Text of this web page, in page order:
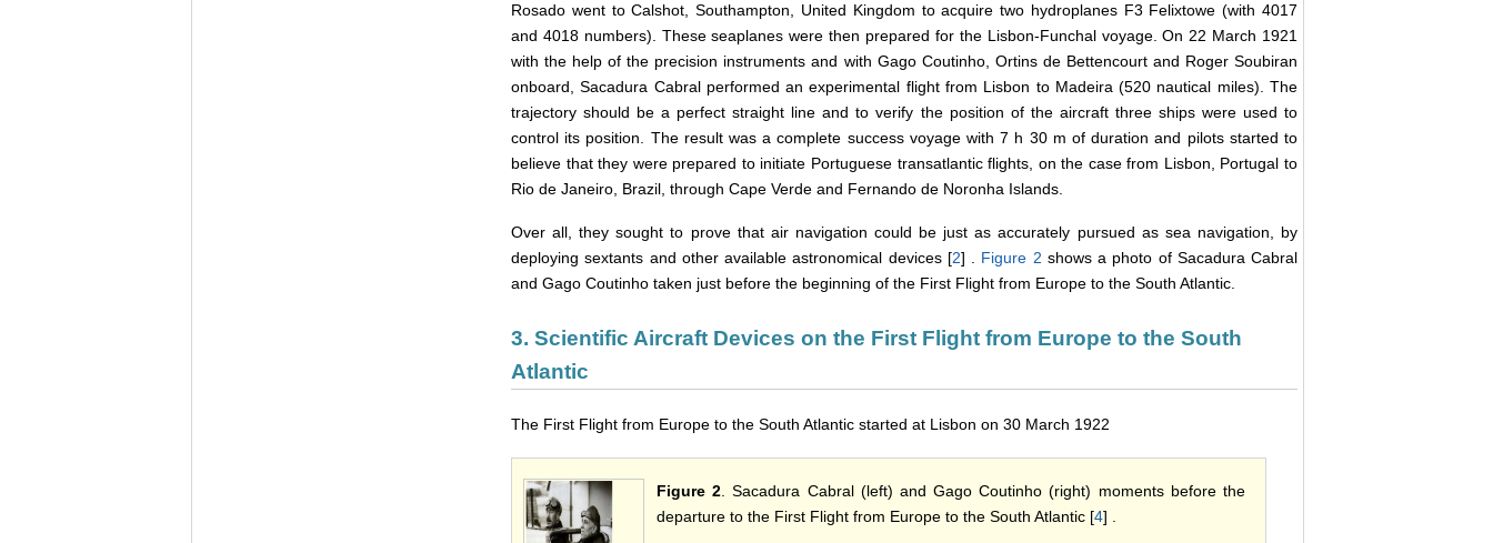
Rosado went to Calshot, Southampton, United Kingdom to acquire two hydroplanes F3 Felixtowe (with 4017
and 4018 numbers). These seaplanes were then prepared for the Lisbon-Funchal voyage. On 22 March 1921
with the help of the precision instruments and with Gago Coutinho, Ortins de Bettencourt and Roger Soubiran
onboard, Sacadura Cabral performed an experimental flight from Lisbon to Madeira (520 nautical miles). The
trajectory should be a perfect straight line and to verify the position of the aircraft three ships were used to
control its position. The result was a complete success voyage with 7 h 30 m of duration and pilots started to
believe that they were prepared to initiate Portuguese transatlantic flights, on the case from Lisbon, Portugal to
Rio de Janeiro, Brazil, through Cape Verde and Fernando de Noronha Islands.
Over all, they sought to prove that air navigation could be just as accurately pursued as sea navigation, by
deploying sextants and other available astronomical devices [2] . Figure 2 shows a photo of Sacadura Cabral
and Gago Coutinho taken just before the beginning of the First Flight from Europe to the South Atlantic.
3. Scientific Aircraft Devices on the First Flight from Europe to the South
Atlantic
The First Flight from Europe to the South Atlantic started at Lisbon on 30 March 1922
Figure 2 . Sacadura Cabral (left) and Gago Coutinho (right) moments before the
departure to the First Flight from Europe to the South Atlantic [4] .